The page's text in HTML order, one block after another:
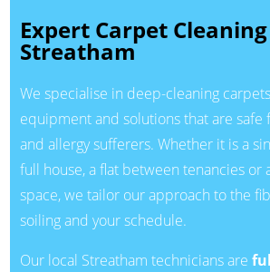
Expert Carpet
Streatham
We specialise in deep-cleaning
equipment and solutions that are safe
and allergy sufferers. Whether it is a
full house, a flat between tenancies or
space, we tailor our approach to the
soiling and your schedule.
Our local Streatham technicians are